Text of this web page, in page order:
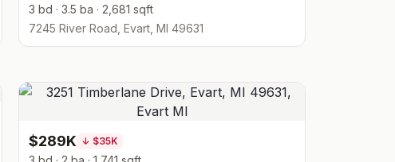
3 bd · 3.5 ba · 2,681 sqft
7245 River Road, Evart, MI 49631
$289K ↓ $35K